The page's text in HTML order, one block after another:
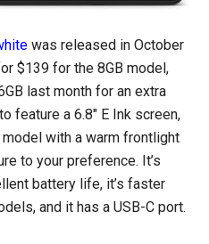
was released in October
$139 for the 8GB model,
last month for an extra
feature a 6.8″ E Ink screen,
with a warm frontlight
to your preference. It’s
battery life, it’s faster
and it has a USB-C port.